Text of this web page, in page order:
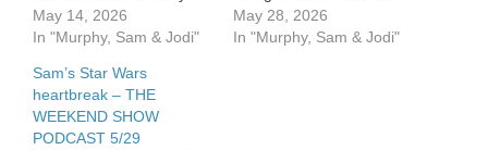
Works. 3 Things to Know
Today. See
for privacy information.
May 14, 2026
In "Murphy, Sam & Jodi"
your day. See
omnystudio.com/listener
May 28, 2026
In "Murphy, Sam & Jodi"
Sam’s Star Wars
heartbreak – THE
WEEKEND SHOW
PODCAST 5/29